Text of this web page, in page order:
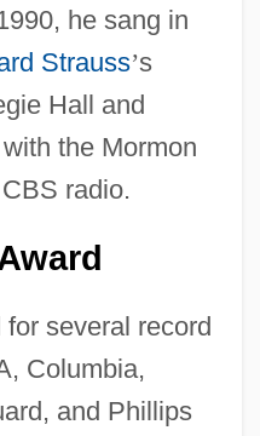
he sang in
Strauss’s
Hall and
the Mormon
radio.
several record
Columbia,
and Phillips